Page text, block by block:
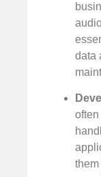
data